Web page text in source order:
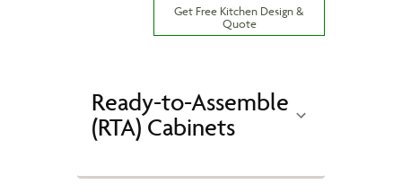
Get Free Kitchen Design &
Quote
Ready-to-Assemble
(RTA) Cabinets